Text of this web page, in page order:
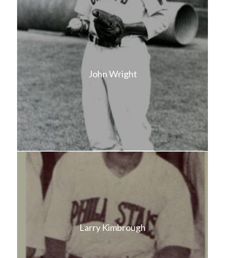
John Wright
Larry Kimbrough